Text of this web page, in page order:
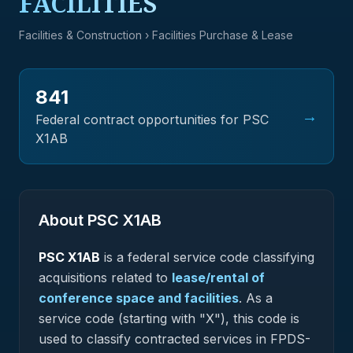
Facilities & Construction › Facilities Purchase & Lease
841
Federal contract opportunities for PSC
X1AB
→
About PSC X1AB
PSC X1AB is a federal service code classifying
acquisitions related to lease/rental of
conference space and facilities. As a
service code (starting with "X"), this code is
used to classify contracted services in FPDS-